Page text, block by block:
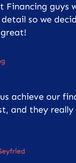
Financing guys
so we
achieve our
and they really